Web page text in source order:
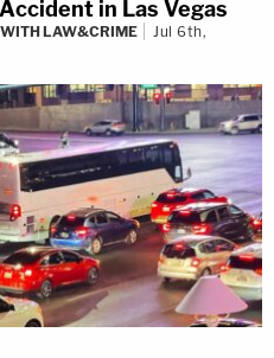
the skill to steer
Teakell is one of those.
as a former prosecutor
John brings a
clients facing
in Las Vegas
WITH LAW&CRIME
Jul 6th,